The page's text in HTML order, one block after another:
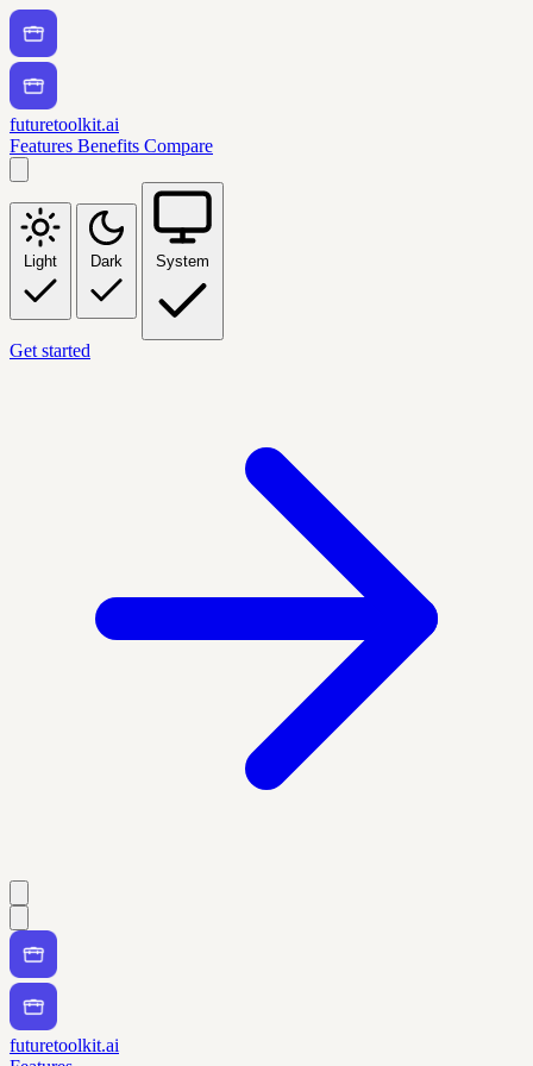
futuretoolkit.ai
Features Benefits Compare
Light Dark System
Get started
futuretoolkit.ai